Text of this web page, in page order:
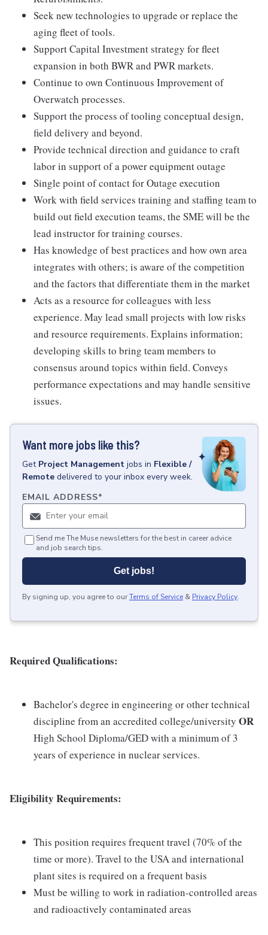
Seek new technologies to upgrade or replace the
aging fleet of tools.
Support Capital Investment strategy for fleet
expansion in both BWR and PWR markets.
Continue to own Continuous Improvement of
Overwatch processes.
Support the process of tooling conceptual design,
field delivery and beyond.
Provide technical direction and guidance to craft
labor in support of a power equipment outage
Single point of contact for Outage execution
Work with field services training and staffing team to
build out field execution teams, the SME will be the
lead instructor for training courses.
Has knowledge of best practices and how own area
integrates with others; is aware of the competition
and the factors that differentiate them in the market
Acts as a resource for colleagues with less
experience. May lead small projects with low risks
and resource requirements. Explains information;
developing skills to bring team members to
consensus around topics within field. Conveys
performance expectations and may handle sensitive
issues.
Want more jobs like this?
Get Project Management jobs in Flexible /
Remote delivered to your inbox every week.
EMAIL ADDRESS*
Send me The Muse newsletters for the best in career advice
and job search tips.
Get jobs!
By signing up, you agree to ourTerms of Service & Privacy Policy.
Required Qualifications:
Bachelor's degree in engineering or other technical
discipline from an accredited college/university OR
High School Diploma/GED with a minimum of 3
years of experience in nuclear services.
Eligibility Requirements:
This position requires frequent travel (70% of the
time or more). Travel to the USA and international
plant sites is required on a frequent basis
Must be willing to work in radiation-controlled areas
and radioactively contaminated areas